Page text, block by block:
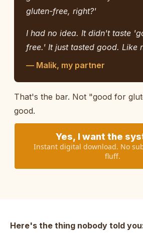
gluten-free, right?'
I had no idea. It didn't taste
free.' It just tasted good. Like
— Malik, my partner
That's the bar. Not "good for
good.
Yes, I want the
Instant digital download. No
fluff.
Here's the thing nobody told